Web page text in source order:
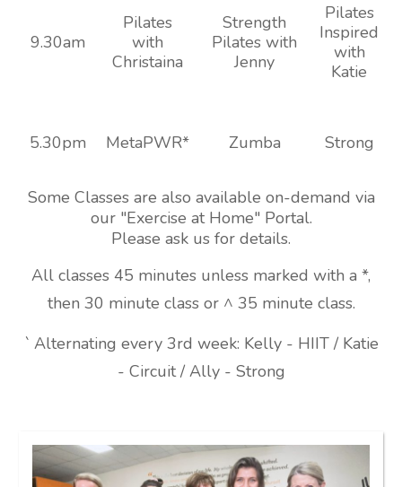
9.30am
Pilates
with
Christaina
Strength
Pilates with
Jenny
Pilates
Inspired
with
Katie
5.30pm MetaPWR* Zumba Strong
Some Classes are also available on-demand via
our "Exercise at Home" Portal.
Please ask us for details.
All classes 45 minutes unless marked with a *,
then 30 minute class or ^ 35 minute class.
` Alternating every 3rd week: Kelly - HIIT / Katie
- Circuit / Ally - Strong